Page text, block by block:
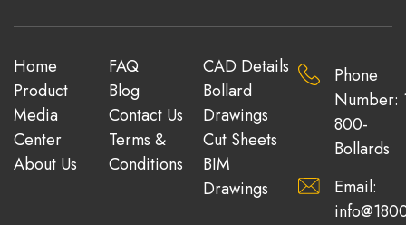
Home
Product
Media
Center
About Us
FAQ
Blog
Contact Us
Terms &
Conditions
CAD Details
Bollard
Drawings
Cut Sheets
BIM
Drawings
Phone
Number:
800-
Bollards
Email: